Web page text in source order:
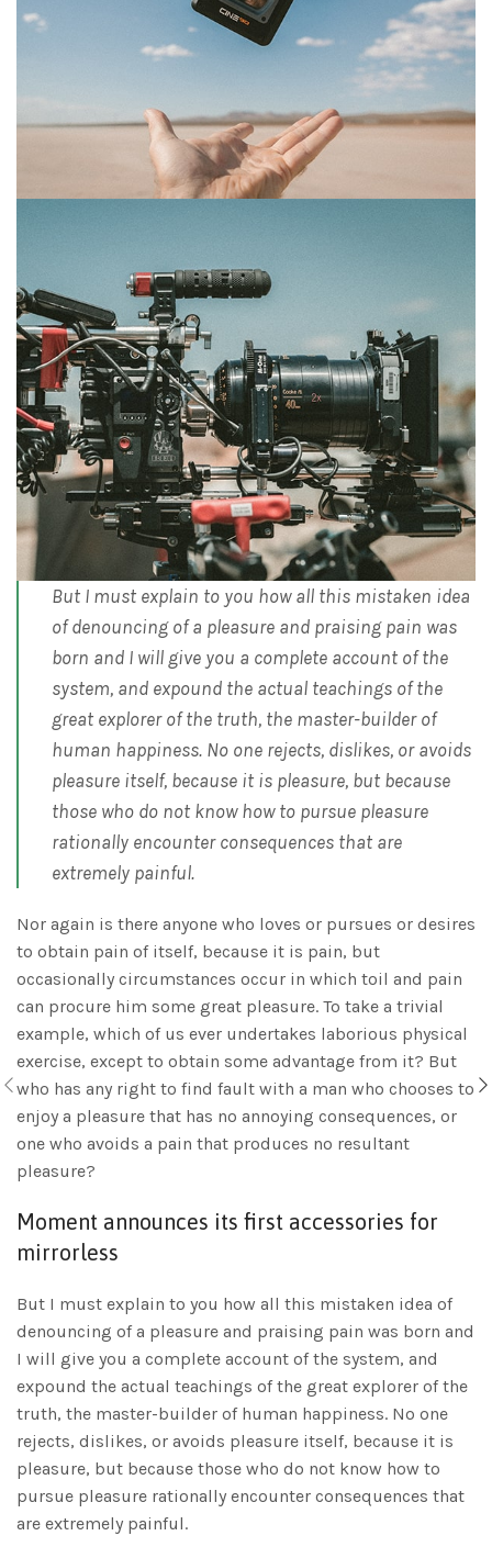
But I must explain to you how all this mistaken idea
of denouncing of a pleasure and praising pain was
born and I will give you a complete account of the
system, and expound the actual teachings of the
great explorer of the truth, the master-builder of
human happiness. No one rejects, dislikes, or avoids
pleasure itself, because it is pleasure, but because
those who do not know how to pursue pleasure
rationally encounter consequences that are
extremely painful.
Nor again is there anyone who loves or pursues or desires
to obtain pain of itself, because it is pain, but
occasionally circumstances occur in which toil and pain
can procure him some great pleasure. To take a trivial
example, which of us ever undertakes laborious physical
exercise, except to obtain some advantage from it? But
who has any right to find fault with a man who chooses to
enjoy a pleasure that has no annoying consequences, or
one who avoids a pain that produces no resultant
pleasure?
Moment announces its first accessories for
mirrorless
But I must explain to you how all this mistaken idea of
denouncing of a pleasure and praising pain was born and
I will give you a complete account of the system, and
expound the actual teachings of the great explorer of the
truth, the master-builder of human happiness. No one
rejects, dislikes, or avoids pleasure itself, because it is
pleasure, but because those who do not know how to
pursue pleasure rationally encounter consequences that
are extremely painful.